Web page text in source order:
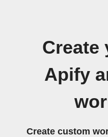
Create
Apify
Create custom